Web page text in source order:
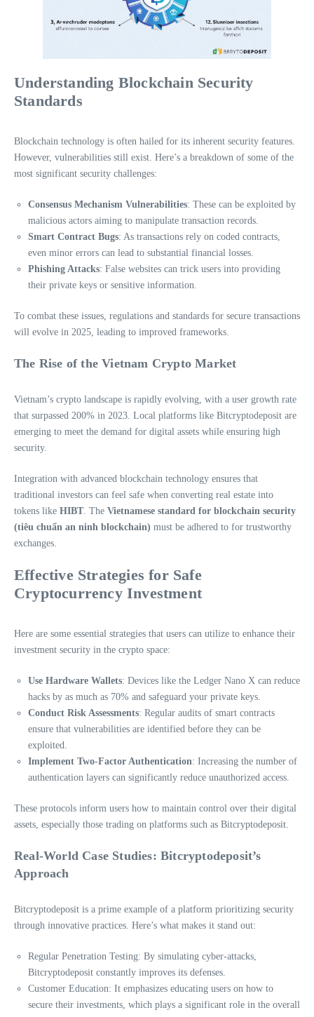
Understanding Blockchain Security
Standards
Blockchain technology is often hailed for its inherent security features.
However, vulnerabilities still exist. Here’s a breakdown of some of the
most significant security challenges:
Consensus Mechanism Vulnerabilities: These can be exploited by
malicious actors aiming to manipulate transaction records.
Smart Contract Bugs: As transactions rely on coded contracts,
even minor errors can lead to substantial financial losses.
Phishing Attacks: False websites can trick users into providing
their private keys or sensitive information.
To combat these issues, regulations and standards for secure transactions
will evolve in 2025, leading to improved frameworks.
The Rise of the Vietnam Crypto Market
Vietnam’s crypto landscape is rapidly evolving, with a user growth rate
that surpassed 200% in 2023. Local platforms like Bitcryptodeposit are
emerging to meet the demand for digital assets while ensuring high
security.
Integration with advanced blockchain technology ensures that
traditional investors can feel safe when converting real estate into
tokens like HIBT . The Vietnamese standard for blockchain security
(tiêu chuẩn an ninh blockchain) must be adhered to for trustworthy
exchanges.
Effective Strategies for Safe
Cryptocurrency Investment
Here are some essential strategies that users can utilize to enhance their
investment security in the crypto space:
Use Hardware Wallets: Devices like the Ledger Nano X can reduce
hacks by as much as 70% and safeguard your private keys.
Conduct Risk Assessments: Regular audits of smart contracts
ensure that vulnerabilities are identified before they can be
exploited.
Implement Two-Factor Authentication: Increasing the number of
authentication layers can significantly reduce unauthorized access.
These protocols inform users how to maintain control over their digital
assets, especially those trading on platforms such as Bitcryptodeposit.
Real-World Case Studies: Bitcryptodeposit’s
Approach
Bitcryptodeposit is a prime example of a platform prioritizing security
through innovative practices. Here’s what makes it stand out:
Regular Penetration Testing: By simulating cyber-attacks,
Bitcryptodeposit constantly improves its defenses.
Customer Education: It emphasizes educating users on how to
secure their investments, which plays a significant role in the overall